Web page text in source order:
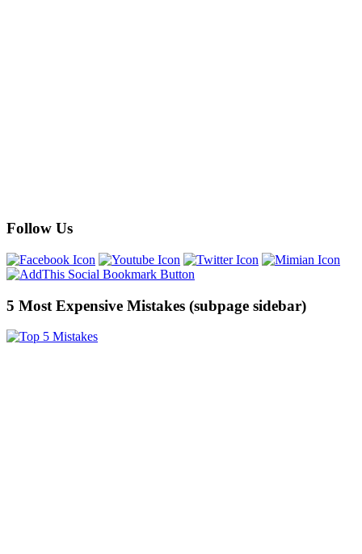
Follow Us
5 Most Expensive Mistakes (subpage sidebar)